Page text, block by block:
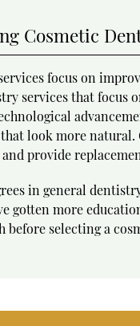
Cosmetic
focus on
services that focus
look more natural.
provide
in general
gotten more
before selecting a